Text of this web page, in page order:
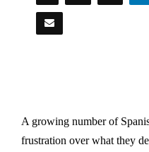
A growing number of
frustration over what they